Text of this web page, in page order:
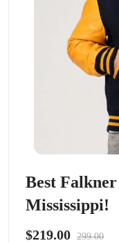
Best
Mississippi!
$219.00 299.00